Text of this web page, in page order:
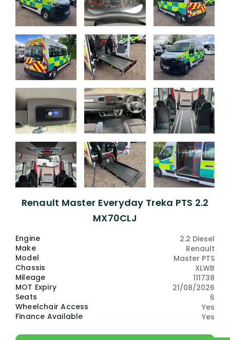
Renault Master Everyday Treka PTS 2.2
MX70CLJ
Engine
2.2 Diesel
Make
Renault
Model
Master PTS
Chassis
XLWB
Mileage
111738
MOT Expiry
21/08/2026
Seats
6
Wheelchair Access
Yes
Finance Available
Yes